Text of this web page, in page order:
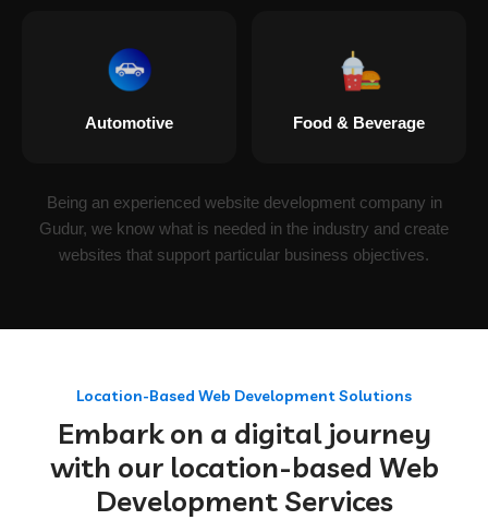
Automotive Food & Beverage
Being an experienced website development company in
Gudur, we know what is needed in the industry and create
websites that support particular business objectives.
Location-Based Web Development Solutions
Embark on a digital journey
with our location-based Web
Development Services